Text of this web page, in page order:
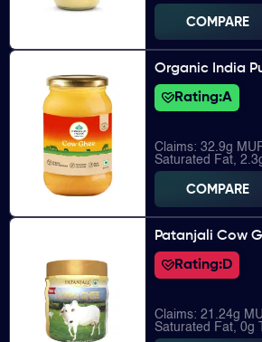
COMPARE
Organic India
Rating:A
Claims: 32.9g
Saturated Fat,
COMPARE
Patanjali Cow
Rating:D
Claims: 21.24g
Saturated Fat, 0g